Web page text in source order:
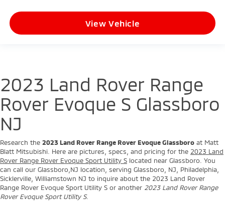
View Vehicle
2023 Land Rover Range
Rover Evoque S Glassboro
NJ
Research the 2023 Land Rover Range Rover Evoque Glassboro at Matt
Blatt Mitsubishi. Here are pictures, specs, and pricing for the 2023 Land
Rover Range Rover Evoque Sport Utility S located near Glassboro. You
can call our Glassboro,NJ location, serving Glassboro, NJ, Philadelphia,
Sicklerville, Williamstown NJ to inquire about the 2023 Land Rover
Range Rover Evoque Sport Utility S or another 2023 Land Rover Range
Rover Evoque Sport Utility S.